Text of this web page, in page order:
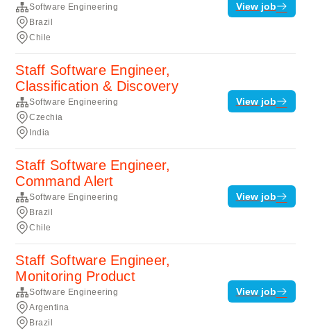
Software Engineering
Brazil
Chile
View job
Staff Software Engineer,
Classification & Discovery
Software Engineering
Czechia
India
View job
Staff Software Engineer,
Command Alert
Software Engineering
Brazil
Chile
View job
Staff Software Engineer,
Monitoring Product
Software Engineering
Argentina
Brazil
View job